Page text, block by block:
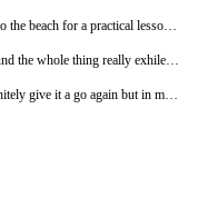
in one move - was that easy? Well now you know how I felt, though of course I voluntarily chose to put myself through this anguish.
exhausted and the waves were knocking me off my feet before I was even able to get on my board. After a few near drownings and a surfboard in the ribs (very painful!) I decided to call it a day.
- 3 hours for an unft novice like me is just too long!